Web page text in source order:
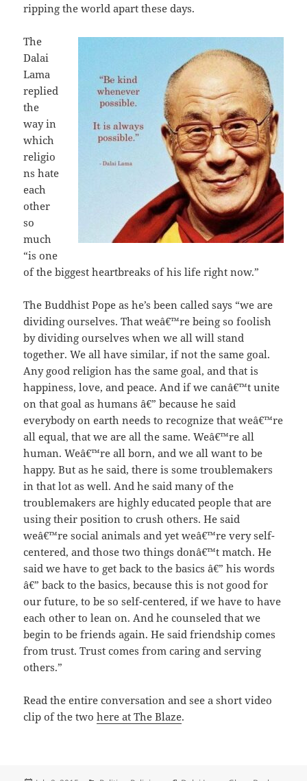
ripping the world apart these days.
The
Dalai
Lama
replied
the
way in
which
religio
ns hate
each
other
so
much
“is one
of the biggest heartbreaks of his life right now.”
The Buddhist Pope as he’s been called says “we are
dividing ourselves. That weâ€™re being so foolish
by dividing ourselves when we all will stand
together. We all have similar, if not the same goal.
Any good religion has the same goal, and that is
happiness, love, and peace. And if we canâ€™t unite
on that goal as humans â€” because he said
everybody on earth needs to recognize that weâ€™re
all equal, that we are all the same. Weâ€™re all
human. Weâ€™re all born, and we all want to be
happy. But as he said, there is some troublemakers
in that lot as well. And he said many of the
troublemakers are highly educated people that are
using their position to crush others. He said
weâ€™re social animals and yet weâ€™re very self-
centered, and those two things donâ€™t match. He
said we have to get back to the basics â€” his words
â€” back to the basics, because this is not good for
our future, to be so self-centered, if we have to have
each other to lean on. And he counseled that we
begin to be friends again. He said friendship comes
from trust. Trust comes from caring and serving
others.”
Read the entire conversation and see a short video
clip of the twohere at The Blaze.